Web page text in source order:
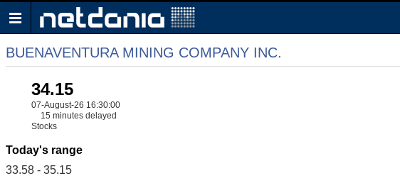
BUENAVENTURA MINING COMPANY INC.
34.15
07-August-26 16:30:00
15 minutes delayed
Stocks
Today's range
33.58 - 35.15